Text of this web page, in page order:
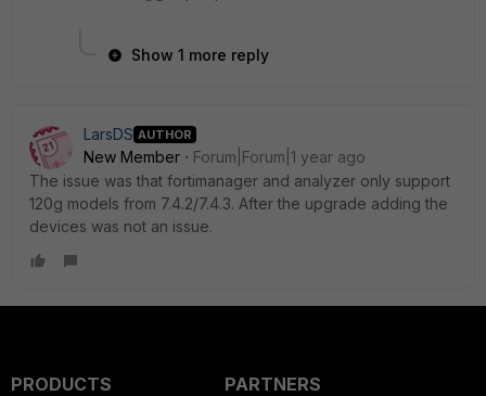
Show 1 more reply
LarsDS AUTHOR
New Member
Forum|Forum|1 year ago
The issue was that fortimanager and analyzer only support
120g models from 7.4.2/7.4.3. After the upgrade adding the
devices was not an issue.
PRODUCTS
PARTNERS